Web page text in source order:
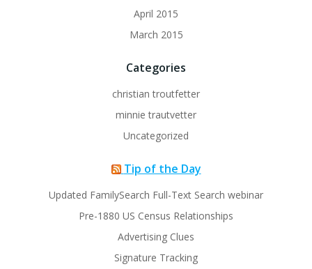
April 2015
March 2015
Categories
christian troutfetter
minnie trautvetter
Uncategorized
Tip of the Day
Updated FamilySearch Full-Text Search webinar
Pre-1880 US Census Relationships
Advertising Clues
Signature Tracking